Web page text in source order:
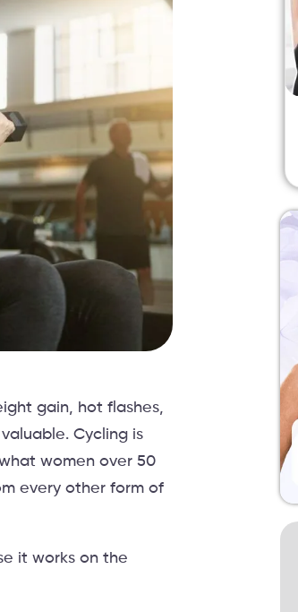
gain, hot flashes,
Cycling is
women over 50
every other form of
it works on the